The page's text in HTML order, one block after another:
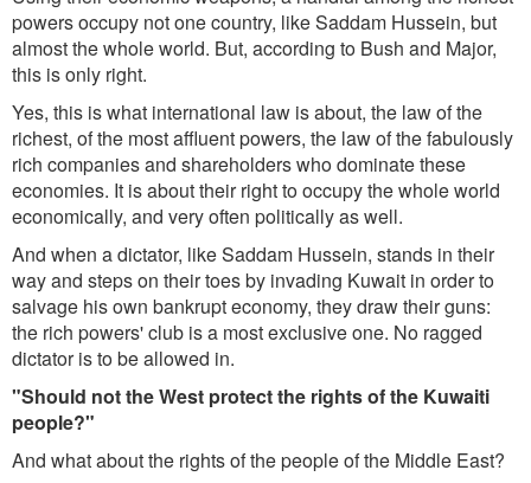
powers occupy not one country, like Saddam Hussein, but
almost the whole world. But, according to Bush and Major,
this is only right.
Yes, this is what international law is about, the law of the
richest, of the most affluent powers, the law of the fabulously
rich companies and shareholders who dominate these
economies. It is about their right to occupy the whole world
economically, and very often politically as well.
And when a dictator, like Saddam Hussein, stands in their
way and steps on their toes by invading Kuwait in order to
salvage his own bankrupt economy, they draw their guns:
the rich powers' club is a most exclusive one. No ragged
dictator is to be allowed in.
"Should not the West protect the rights of the Kuwaiti
people?"
And what about the rights of the people of the Middle East?